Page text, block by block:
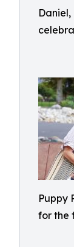
Puppy
for the